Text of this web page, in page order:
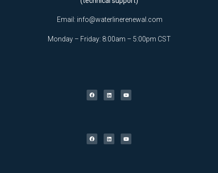
Email: info@waterlinerenewal.com
Monday – Friday: 8:00am – 5:00pm CST